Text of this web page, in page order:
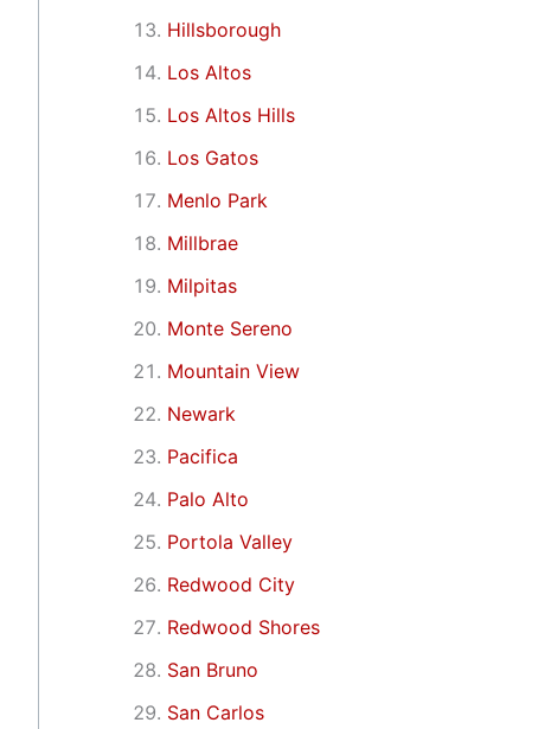
Hillsborough
Los Altos
Los Altos Hills
Los Gatos
Menlo Park
Millbrae
Milpitas
Monte Sereno
Mountain View
Newark
Pacifica
Palo Alto
Portola Valley
Redwood City
Redwood Shores
San Bruno
San Carlos